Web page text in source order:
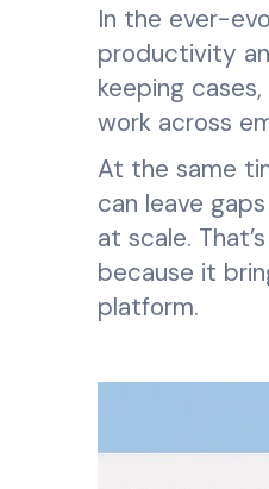
In the ever-
productivity
keeping
work across
At the same
can leave
at scale.
because it
platform.